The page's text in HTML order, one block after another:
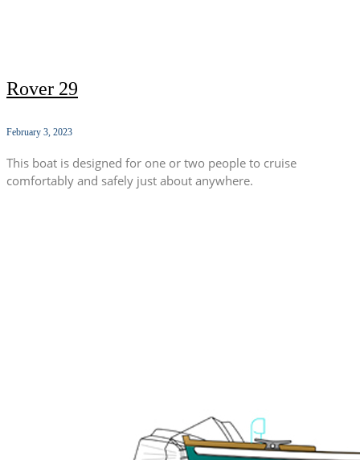
Rover 29
February 3, 2023
This boat is designed for one or two people to cruise
comfortably and safely just about anywhere.